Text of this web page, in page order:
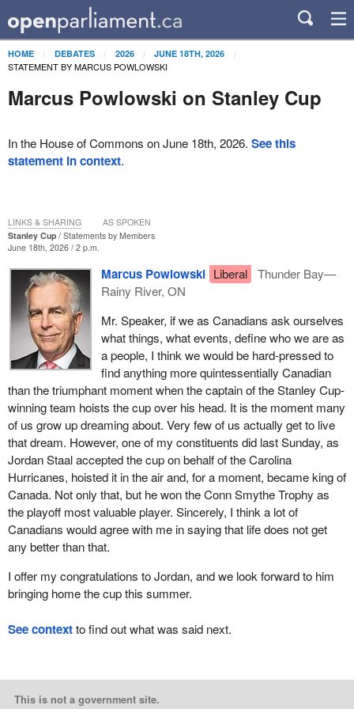
HOME DEBATES 2026 JUNE 18TH, 2026
STATEMENT BY MARCUS POWLOWSKI
Marcus Powlowski on Stanley Cup
In the House of Commons on June 18th, 2026. See this
statement in context.
Stanley Cup
Statements by Members
June 18th, 2026 / 2 p.m.
Marcus Powlowski Liberal
Thunder Bay—
Rainy River, ON
Mr. Speaker, if we as Canadians ask ourselves
what things, what events, define who we are as
a people, I think we would be hard-pressed to
find anything more quintessentially Canadian
than the triumphant moment when the captain of the Stanley Cup-
winning team hoists the cup over his head. It is the moment many
of us grow up dreaming about. Very few of us actually get to live
that dream. However, one of my constituents did last Sunday, as
Jordan Staal accepted the cup on behalf of the Carolina
Hurricanes, hoisted it in the air and, for a moment, became king of
Canada. Not only that, but he won the Conn Smythe Trophy as
the playoff most valuable player. Sincerely, I think a lot of
Canadians would agree with me in saying that life does not get
any better than that.
I offer my congratulations to Jordan, and we look forward to him
bringing home the cup this summer.
LINKS & SHARING AS SPOKEN
See contextto find out what was said next.
This is not a government site.